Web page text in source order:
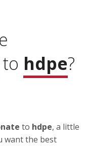
to hdpe?
to hdpe, a little
want the best